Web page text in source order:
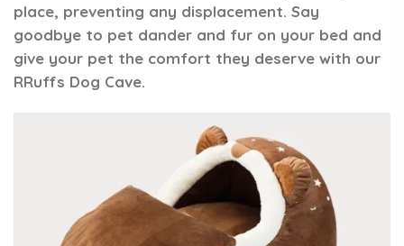
place, preventing any displacement. Say
goodbye to pet dander and fur on your bed and
give your pet the comfort they deserve with our
RRuffs Dog Cave.